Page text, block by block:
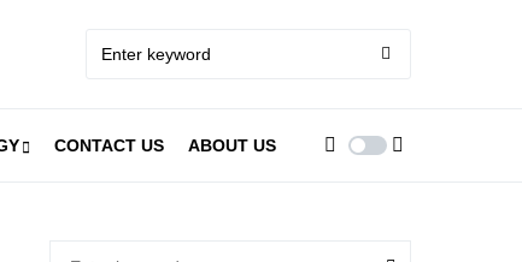
CONTACT US ABOUT US